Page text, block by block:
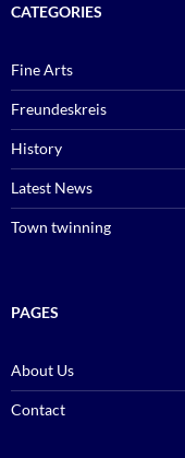
CATEGORIES
Fine Arts
Freundeskreis
History
Latest News
Town twinning
PAGES
About Us
Contact